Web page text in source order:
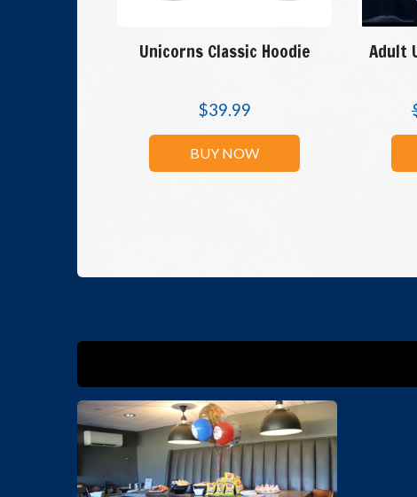
Unicorns Classic Hoodie
$39.99
BUY NOW
Adult